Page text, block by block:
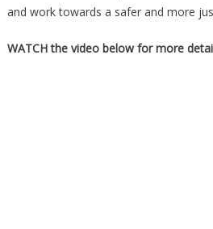
and work towards a safer and more
WATCH the video below for more